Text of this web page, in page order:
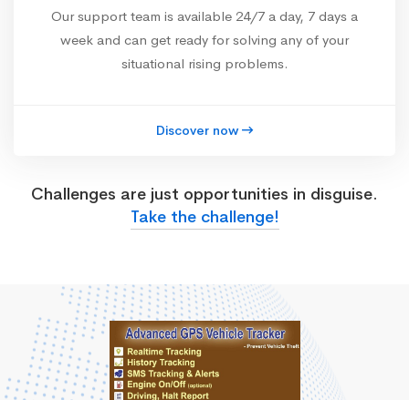
Our support team is available 24/7 a day, 7 days a
week and can get ready for solving any of your
situational rising problems.
Discover now
Challenges are just opportunities in disguise.
Take the challenge!